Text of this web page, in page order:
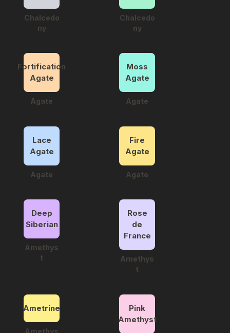
Chalcedo
ny
Chalcedo
ny
Fortification
Agate
Agate
Moss
Agate
Agate
Lace
Agate
Agate
Fire
Agate
Agate
Deep
Siberian
Amethys
t
Rose
de
France
Amethys
t
Ametrine
Amethys
Pink
Amethyst